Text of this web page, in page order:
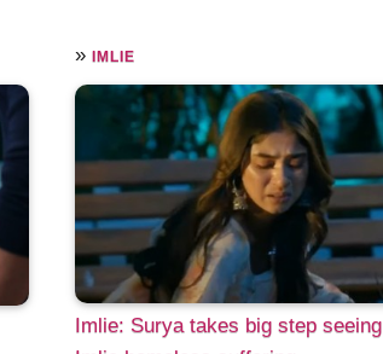
»IMLIE
Imlie: Surya takes big step seeing